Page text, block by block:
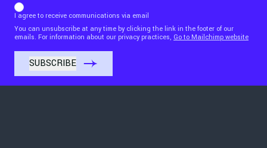
I agree to receive communications via email
You can unsubscribe at any time by clicking the link in the footer of our
emails. For information about our privacy practices, Go to Mailchimp website